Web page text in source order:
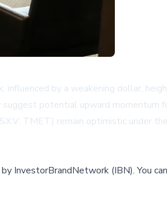
by a weakening dollar,
potential upward
TMET) remain optimistic under
InvestorBrandNetwork (IBN).You